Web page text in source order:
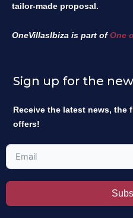
tailor-made proposal.
OneVillasIbiza is part ofOne
Sign up for the
Receive the latest news, the
offers!